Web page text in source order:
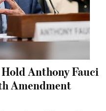
Anthony Fauci
Amendment